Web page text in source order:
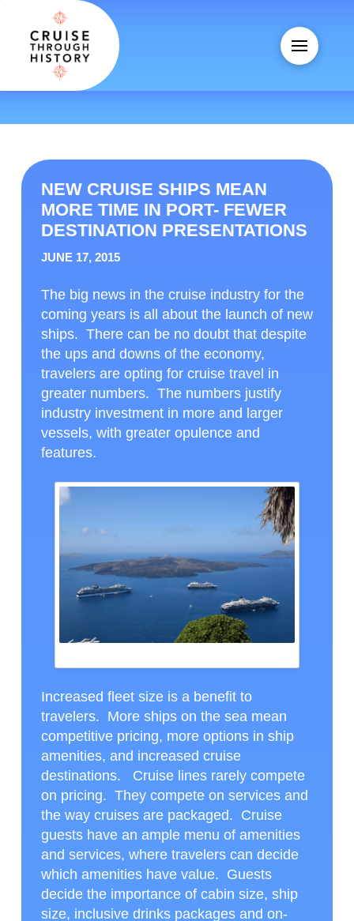
NEW CRUISE SHIPS MEAN
MORE TIME IN PORT- FEWER
DESTINATION PRESENTATIONS
JUNE 17, 2015
The big news in the cruise industry for the
coming years is all about the launch of new
ships. There can be no doubt that despite
the ups and downs of the economy,
travelers are opting for cruise travel in
greater numbers. The numbers justify
industry investment in more and larger
vessels, with greater opulence and
features.
Increased fleet size is a benefit to
travelers. More ships on the sea mean
competitive pricing, more options in ship
amenities, and increased cruise
destinations. Cruise lines rarely compete
on pricing. They compete on services and
the way cruises are packaged. Cruise
guests have an ample menu of amenities
and services, where travelers can decide
which amenities have value. Guests
decide the importance of cabin size, ship
size, inclusive drinks packages and on-